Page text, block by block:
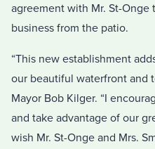
agreement with Mr. St-
business from the patio.
“This new establishment
our beautiful waterfront and
Mayor Bob Kilger. “I
and take advantage of our
wish Mr. St-Onge and Mrs.